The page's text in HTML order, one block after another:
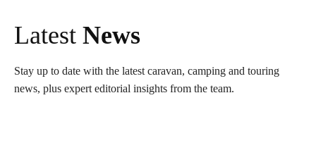
Latest News
Stay up to date with the latest caravan, camping and touring
news, plus expert editorial insights from the team.